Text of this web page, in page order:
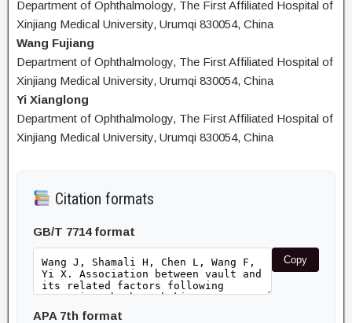
Department of Ophthalmology, The First Affiliated Hospital of
Xinjiang Medical University, Urumqi 830054, China
Wang Fujiang
Department of Ophthalmology, The First Affiliated Hospital of
Xinjiang Medical University, Urumqi 830054, China
Yi Xianglong
Department of Ophthalmology, The First Affiliated Hospital of
Xinjiang Medical University, Urumqi 830054, China
Citation formats
GB/T 7714 format
Copy
APA 7th format